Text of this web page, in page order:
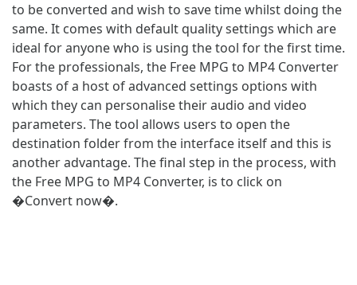
to be converted and wish to save time whilst doing the
same. It comes with default quality settings which are
ideal for anyone who is using the tool for the first time.
For the professionals, the Free MPG to MP4 Converter
boasts of a host of advanced settings options with
which they can personalise their audio and video
parameters. The tool allows users to open the
destination folder from the interface itself and this is
another advantage. The final step in the process, with
the Free MPG to MP4 Converter, is to click on
�Convert now�.